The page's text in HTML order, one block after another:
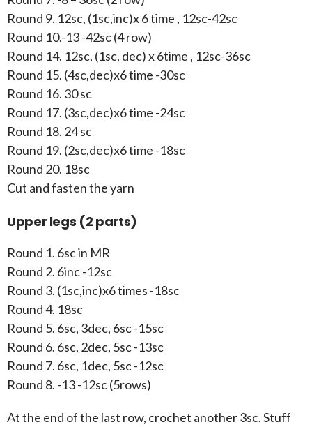
Round 9. 12sc, (1sc,inc)x 6 time , 12sc-42sc
Round 10.-13 -42sc (4 row)
Round 14. 12sc, (1sc, dec) x 6time , 12sc-36sc
Round 15. (4sc,dec)x6 time -30sc
Round 16. 30 sc
Round 17. (3sc,dec)x6 time -24sc
Round 18. 24 sc
Round 19. (2sc,dec)x6 time -18sc
Round 20. 18sc
Cut and fasten the yarn
Upper legs (2 parts)
Round 1. 6sc in MR
Round 2. 6inc -12sc
Round 3. (1sc,inc)x6 times -18sc
Round 4. 18sc
Round 5. 6sc, 3dec, 6sc -15sc
Round 6. 6sc, 2dec, 5sc -13sc
Round 7. 6sc, 1dec, 5sc -12sc
Round 8. -13 -12sc (5rows)
At the end of the last row, crochet another 3sc. Stuff